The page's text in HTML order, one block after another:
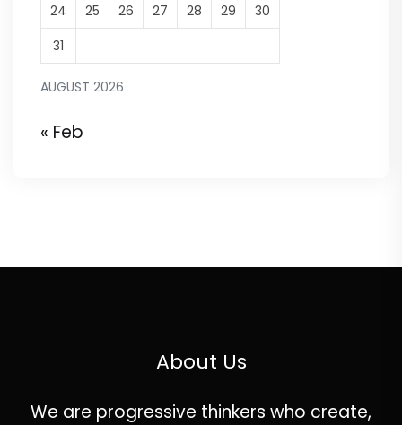
AUGUST 2026
24
25 26 27 28 29
30
31
« Feb
About Us
We are progressive thinkers who create,